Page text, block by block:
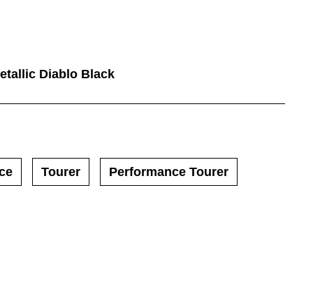
Diablo Black
Tourer Performance Tourer